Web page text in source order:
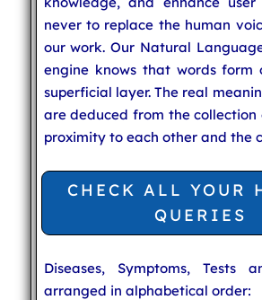
never to replace the human
our work. Our Natural
engine knows that words form
superficial layer. The real
are deduced from the collection
proximity to each other and the
CHECK ALL YOUR
QUERIES
Diseases, Symptoms, Tests
arranged in alphabetical order: